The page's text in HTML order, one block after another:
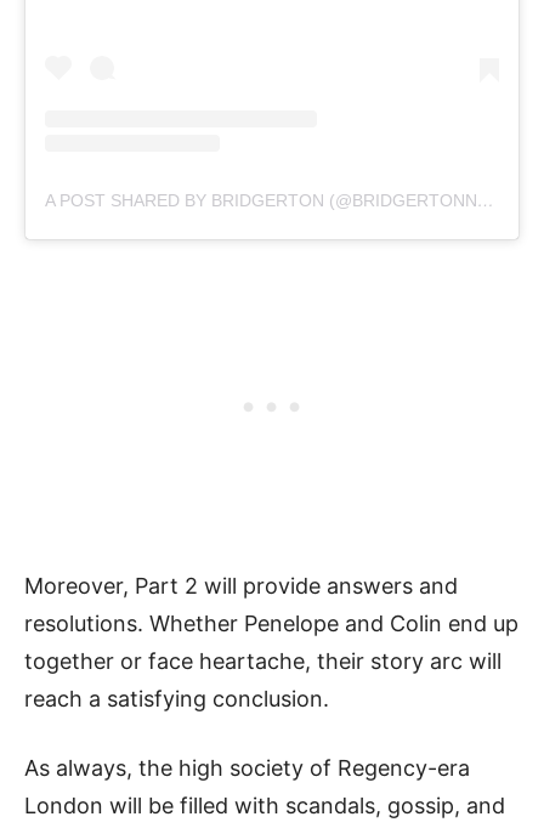
A POST SHARED BY BRIDGERTON (@BRIDGERTONNETFLIX)
Moreover, Part 2 will provide answers and
resolutions. Whether Penelope and Colin end up
together or face heartache, their story arc will
reach a satisfying conclusion.
As always, the high society of Regency-era
London will be filled with scandals, gossip, and